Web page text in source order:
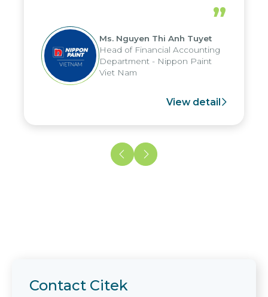
periods, and report submission were
reduced by up to seven days, enabling
us to fully leverage the strengths of
the group's analytical reporting system
and apply it across various operations
and units.
”
Ms. Nguyen Thi Anh Tuyet
Head of Financial Accounting
Department - Nippon Paint
Viet Nam
View detail
Contact Citek